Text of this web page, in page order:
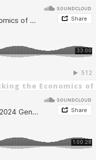
the Economics of